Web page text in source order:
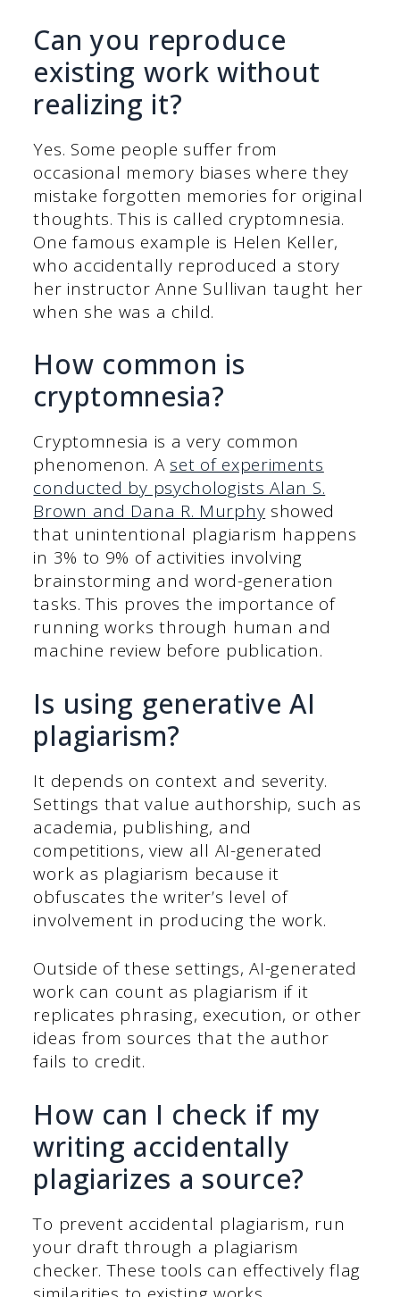
Can you reproduce
existing work without
realizing it?
Yes. Some people suffer from
occasional memory biases where they
mistake forgotten memories for original
thoughts. This is called cryptomnesia.
One famous example is Helen Keller,
who accidentally reproduced a story
her instructor Anne Sullivan taught her
when she was a child.
How common is
cryptomnesia?
Cryptomnesia is a very common
phenomenon. A set of experiments
conducted by psychologists Alan S.
Brown and Dana R. Murphy showed
that unintentional plagiarism happens
in 3% to 9% of activities involving
brainstorming and word-generation
tasks. This proves the importance of
running works through human and
machine review before publication.
Is using generative AI
plagiarism?
It depends on context and severity.
Settings that value authorship, such as
academia, publishing, and
competitions, view all AI-generated
work as plagiarism because it
obfuscates the writer’s level of
involvement in producing the work.
Outside of these settings, AI-generated
work can count as plagiarism if it
replicates phrasing, execution, or other
ideas from sources that the author
fails to credit.
How can I check if my
writing accidentally
plagiarizes a source?
To prevent accidental plagiarism, run
your draft through a plagiarism
checker. These tools can effectively flag